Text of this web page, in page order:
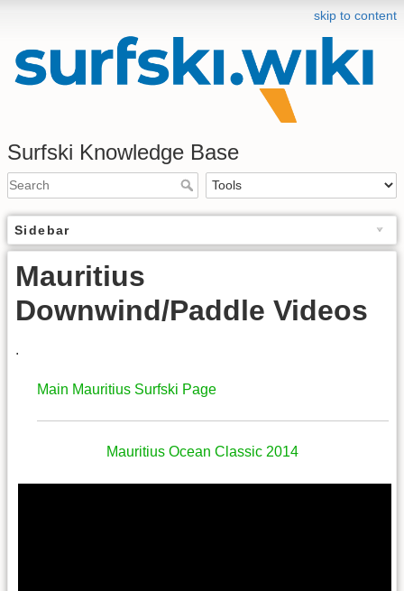
skip to content
Surfski Knowledge Base
Sidebar
Mauritius
Downwind/Paddle Videos
.
Main Mauritius Surfski Page
Mauritius Ocean Classic 2014